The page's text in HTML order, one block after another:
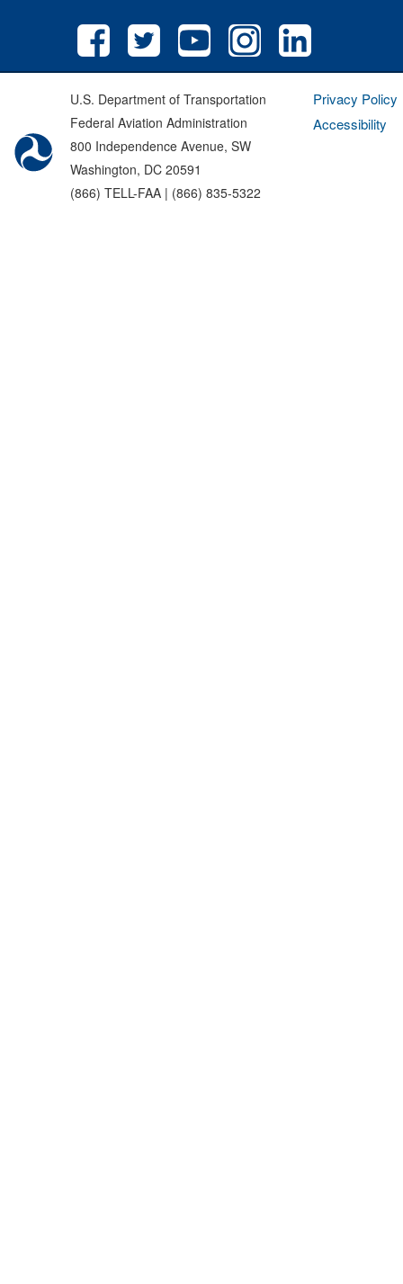
U.S. Department of Transportation
Federal Aviation Administration
800 Independence Avenue, SW
Washington, DC 20591
(866) TELL-FAA | (866) 835-5322
Privacy Policy
Accessibility